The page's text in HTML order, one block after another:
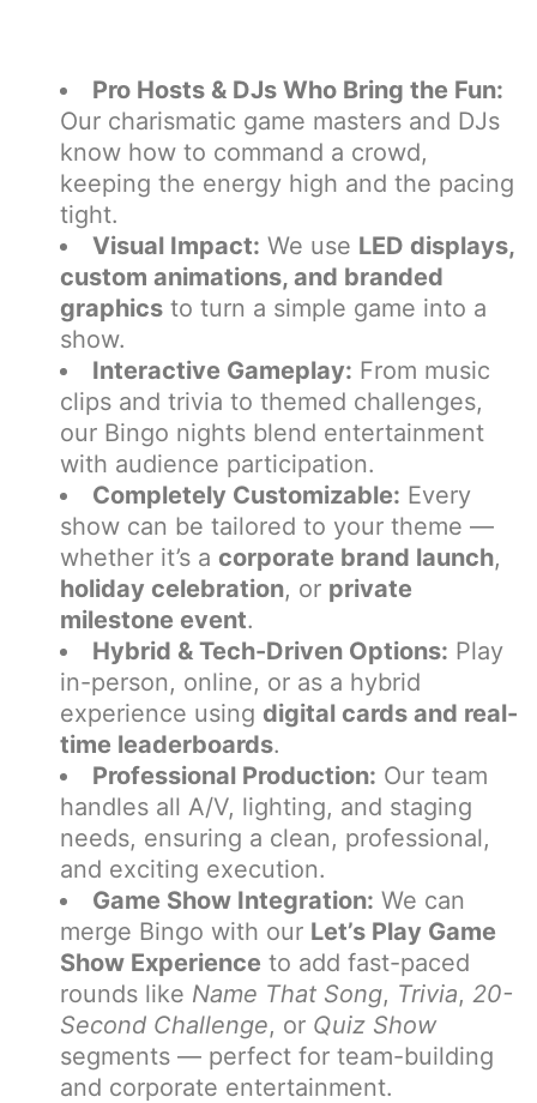
Pro Hosts & DJs Who Bring the Fun:
Our charismatic game masters and DJs
know how to command a crowd,
keeping the energy high and the pacing
tight.
Visual Impact: We use LED displays,
custom animations, and branded
graphics to turn a simple game into a
show.
Interactive Gameplay: From music
clips and trivia to themed challenges,
our Bingo nights blend entertainment
with audience participation.
Completely Customizable: Every
show can be tailored to your theme —
whether it’s a corporate brand launch,
holiday celebration, or private
milestone event.
Hybrid & Tech-Driven Options: Play
in-person, online, or as a hybrid
experience using digital cards and real-
time leaderboards.
Professional Production: Our team
handles all A/V, lighting, and staging
needs, ensuring a clean, professional,
and exciting execution.
Game Show Integration: We can
merge Bingo with our Let’s Play Game
Show Experience to add fast-paced
rounds like Name That Song, Trivia, 20-
Second Challenge, or Quiz Show
segments — perfect for team-building
and corporate entertainment.